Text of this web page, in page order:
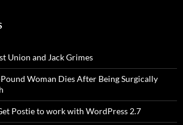
Union and Jack Grimes
Woman Dies After Being Surgically
Postie to work with WordPress 2.7